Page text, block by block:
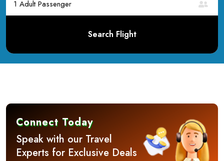
Search Flight
Connect Today
Speak with our Travel
Experts for Exclusive Deals